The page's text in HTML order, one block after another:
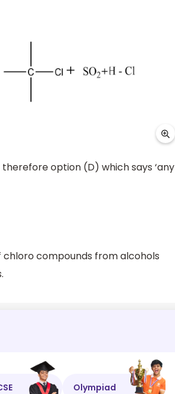
option (D) which says ‘any
compounds from alcohols
Olympiad